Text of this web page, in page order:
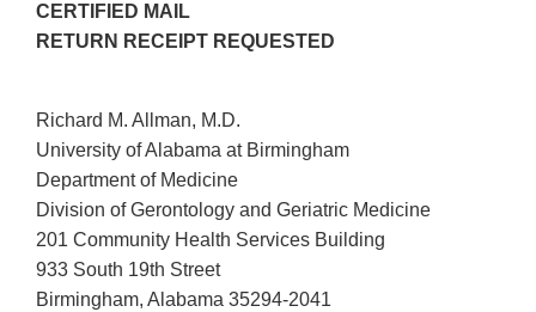
CERTIFIED MAIL
RETURN RECEIPT REQUESTED
Richard M. Allman, M.D.
University of Alabama at Birmingham
Department of Medicine
Division of Gerontology and Geriatric Medicine
201 Community Health Services Building
933 South 19th Street
Birmingham, Alabama 35294-2041